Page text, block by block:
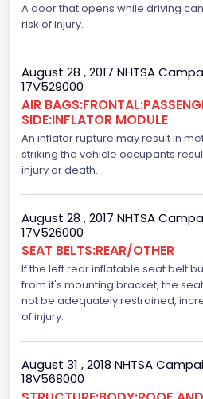
Bus Type
Not Applicable
Custom Motorcycle Type
Not Applicable
Motorcycle Suspension
Not Applicable
Motorcycle Chassis Type
Not Applicable
Dynamic Brake Support(DBS)
Standard
Automatic Crash
Standard
Daytime Running Light(DRL)
A door that opens while driving
risk of injury.
August 28 , 2017 NHTSA
17V529000
AIR
SIDE:INFLATOR MODULE
An inflator rupture may result in
striking the vehicle occupants
injury or death.
August 28 , 2017 NHTSA
17V526000
SEAT BELTS:REAR/OTHER
If the left rear inflatable seat belt
from it's mounting bracket, the
not be adequately restrained,
of injury.
August 31 , 2018 NHTSA
18V568000